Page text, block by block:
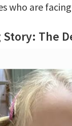
who are
The